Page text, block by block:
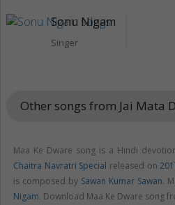
Sonu Nigam
Singer
Other songs from Jai Mata
Maa Ke Dware song is a Hindi
Chaitra Navratri Special released on
is composed by Sawan Kumar Sawan.
Nigam. Download Maa Ke Dware song